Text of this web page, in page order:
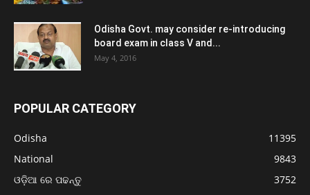
Odisha Govt. may consider re-introducing
board exam in class V and...
May 4, 2016
POPULAR CATEGORY
Odisha
11395
National
9843
ଓଡ଼ିଆ ରେ ପଢନ୍ତୁ
3752